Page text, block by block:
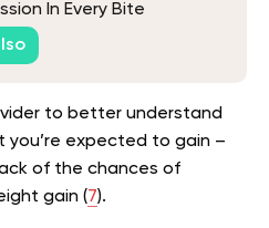
In Every Bite
to better understand
you’re expected to gain –
of the chances of
gain (7).